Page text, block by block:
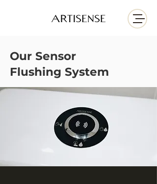
Our Sensor
Flushing System